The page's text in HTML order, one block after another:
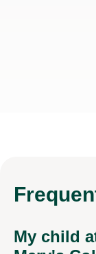
My child